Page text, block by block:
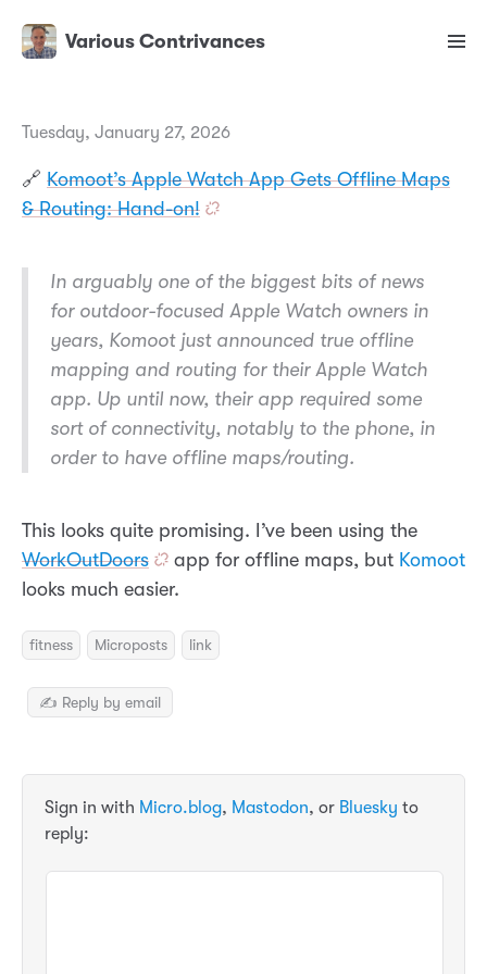
Various Contrivances
Tuesday, January 27, 2026
🔗 Komoot’s Apple Watch App Gets Offline Maps
& Routing: Hand-on!
In arguably one of the biggest bits of news
for outdoor-focused Apple Watch owners in
years, Komoot just announced true offline
mapping and routing for their Apple Watch
app. Up until now, their app required some
sort of connectivity, notably to the phone, in
order to have offline maps/routing.
This looks quite promising. I’ve been using the
WorkOutDoors
app for offline maps, but Komoot
looks much easier.
fitness Microposts link
✍️ Reply by email
Sign in with Micro.blog, Mastodon, or Bluesky to
reply: